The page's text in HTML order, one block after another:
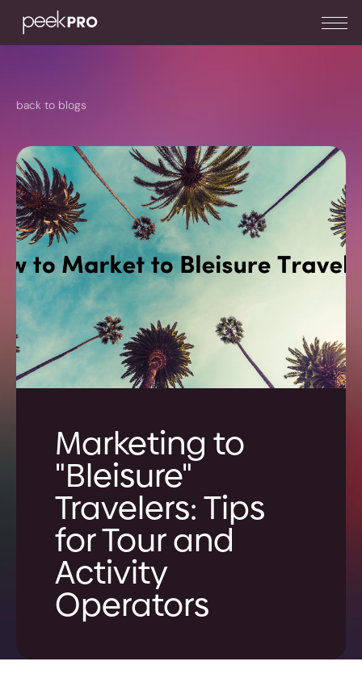
back to blogs
Marketing to
"Bleisure"
Travelers: Tips
for Tour and
Activity
Operators